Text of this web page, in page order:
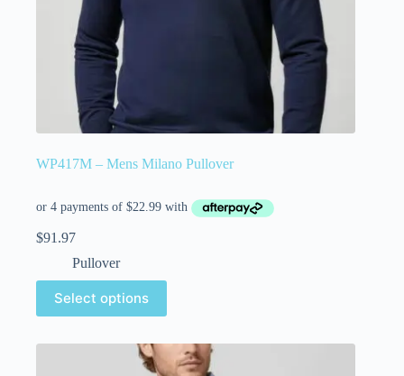
WP417M – Mens Milano Pullover
$91.97
Pullover
Select options